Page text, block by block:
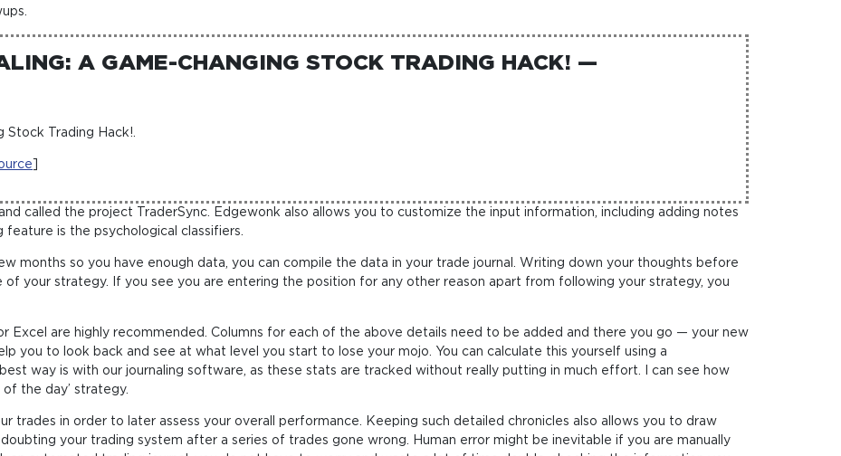
A GAME-CHANGING STOCK TRADING HACK! —
Stock Trading Hack!.
called the project TraderSync. Edgewonk also allows you to customize the input information, including adding notes
is the psychological classifiers.
months so you have enough data, you can compile the data in your trade journal. Writing down your thoughts before
your strategy. If you see you are entering the position for any other reason apart from following your strategy, you
Excel are highly recommended. Columns for each of the above details need to be added and there you go — your new
you to look back and see at what level you start to lose your mojo. You can calculate this yourself using a
way is with our journaling software, as these stats are tracked without really putting in much effort. I can see how
the day’ strategy.
trades in order to later assess your overall performance. Keeping such detailed chronicles also allows you to draw
your trading system after a series of trades gone wrong. Human error might be inevitable if you are manually